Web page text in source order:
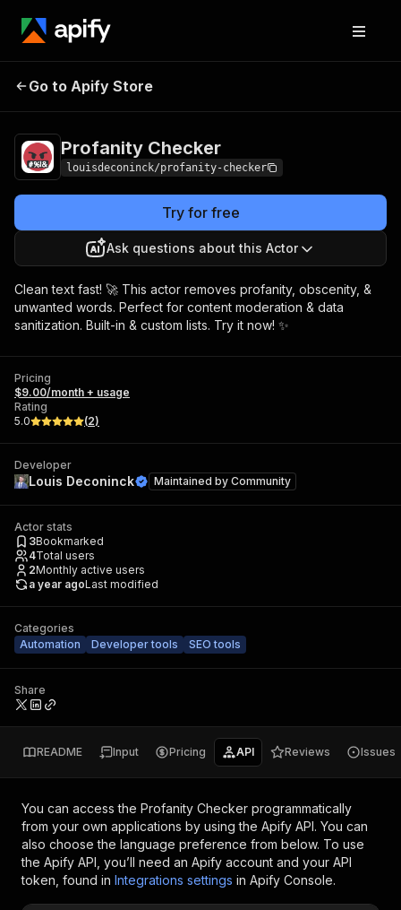
Profanity
Go to Apify Store
Profanity Checker
louisdeconinck/profanity-checker
Try for free
Ask questions about this Actor
Clean text fast! 🚀 This actor removes profanity, obscenity, &
unwanted words. Perfect for content moderation & data
sanitization. Built-in & custom lists. Try it now! ✨
Pricing
$9.00/month + usage
Rating
5.0
(2)
Developer
Louis Deconinck Maintained by Community
Actor stats
3Bookmarked
4Total users
2Monthly active users
a year agoLast modified
Categories
Automation
Developer tools SEO tools
Share
README Input Pricing API Reviews Issues
You can access the Profanity Checker programmatically
from your own applications by using the Apify API. You can
also choose the language preference from below. To use
the Apify API, you’ll need an Apify account and your API
token, found in Integrations settings in Apify Console.